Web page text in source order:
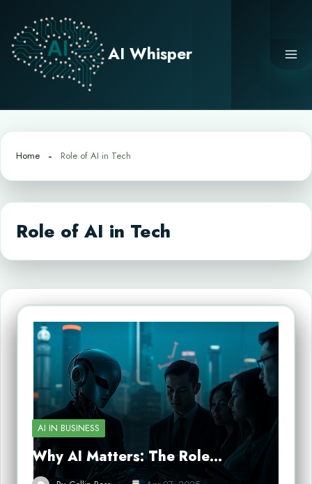
content
AI Whisper
Home Role of AI in Tech
Role of AI in Tech
AI IN BUSINESS
Why AI Matters: The Role…